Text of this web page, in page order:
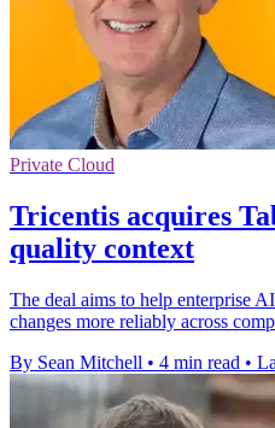
Private Cloud
Tricentis acquires
quality context
The deal aims to help enterprise
changes more reliably across
By Sean Mitchell • 4 min read •